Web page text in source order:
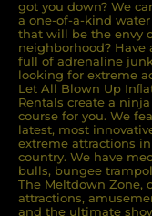
got you down? We
a one-of-a-kind
that will be the envy
neighborhood? Have
full of adrenaline
looking for extreme
Let All Blown Up
Rentals create a
course for you. We
latest, most
extreme attractions
country. We have
bulls, bungee
The Meltdown Zone,
attractions,
and the ultimate